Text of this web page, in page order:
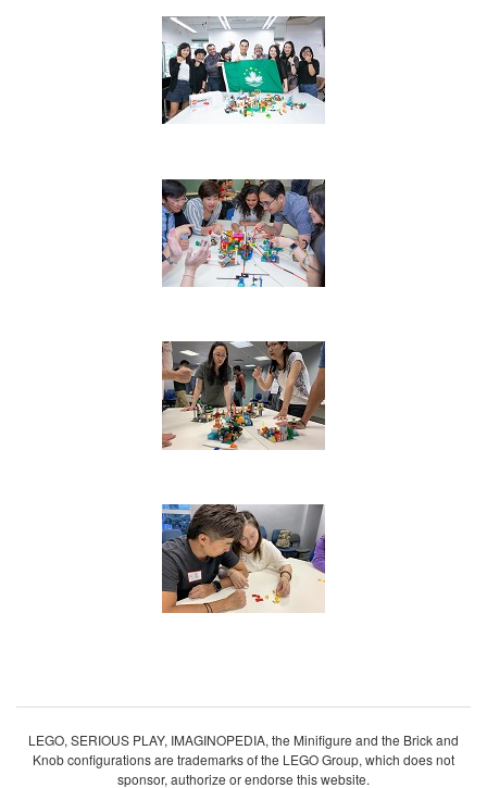
LEGO, SERIOUS PLAY, IMAGINOPEDIA, the Minifigure and the Brick and
Knob configurations are trademarks of the LEGO Group, which does not
sponsor, authorize or endorse this website.